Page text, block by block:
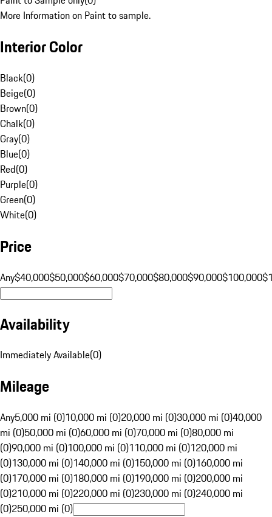
More Information on Paint to sample.
Interior Color
Black(0)
Beige(0)
Brown(0)
Chalk(0)
Gray(0)
Blue(0)
Red(0)
Purple(0)
Green(0)
White(0)
Price
Any$40,000$50,000$60,000$70,000$80,000$90,000$100,000
Availability
Immediately Available(0)
Mileage
Any5,000 mi (0)10,000 mi (0)20,000 mi (0)30,000 mi (0)40,000
mi (0)50,000 mi (0)60,000 mi (0)70,000 mi (0)80,000 mi
(0)90,000 mi (0)100,000 mi (0)110,000 mi (0)120,000 mi
(0)130,000 mi (0)140,000 mi (0)150,000 mi (0)160,000 mi
(0)170,000 mi (0)180,000 mi (0)190,000 mi (0)200,000 mi
(0)210,000 mi (0)220,000 mi (0)230,000 mi (0)240,000 mi
(0)250,000 mi (0)